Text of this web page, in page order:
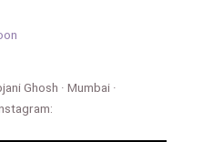
Ghosh · Mumbai ·